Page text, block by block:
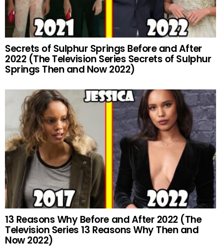
Secrets of Sulphur Springs Before and After
2022 (The Television Series Secrets of Sulphur
Springs Then and Now 2022)
13 Reasons Why Before and After 2022 (The
Television Series 13 Reasons Why Then and
Now 2022)